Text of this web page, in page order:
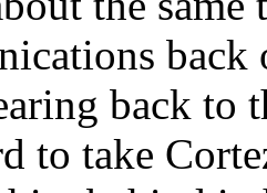
back to
to take